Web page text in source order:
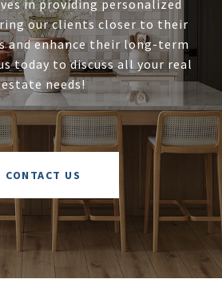
in providing personalized
our clients closer to their
and enhance their long-term
today to discuss all your real
estate needs!
CONTACT US